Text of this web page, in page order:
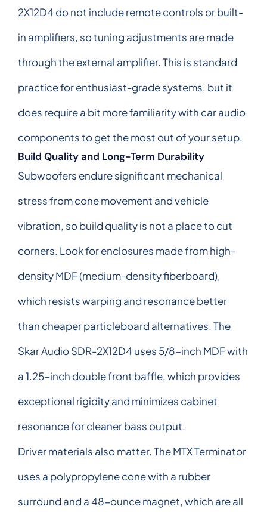
2X12D4 do not include remote controls or built-
in amplifiers, so tuning adjustments are made
through the external amplifier. This is standard
practice for enthusiast-grade systems, but it
does require a bit more familiarity with car audio
components to get the most out of your setup.
Build Quality and Long-Term Durability
Subwoofers endure significant mechanical
stress from cone movement and vehicle
vibration, so build quality is not a place to cut
corners. Look for enclosures made from high-
density MDF (medium-density fiberboard),
which resists warping and resonance better
than cheaper particleboard alternatives. The
Skar Audio SDR-2X12D4 uses 5/8-inch MDF with
a 1.25-inch double front baffle, which provides
exceptional rigidity and minimizes cabinet
resonance for cleaner bass output.
Driver materials also matter. The MTX Terminator
uses a polypropylene cone with a rubber
surround and a 48-ounce magnet, which are all